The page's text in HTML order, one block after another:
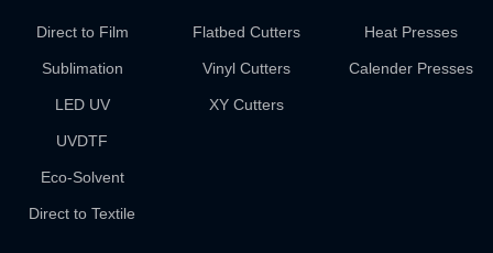
Direct to Film
Sublimation
LED UV
UVDTF
Eco-Solvent
Direct to Textile
Flatbed Cutters
Vinyl Cutters
XY Cutters
Heat Presses
Calender Presses